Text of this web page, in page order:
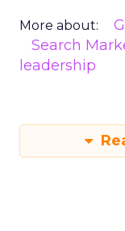
More about:
Search
leadership